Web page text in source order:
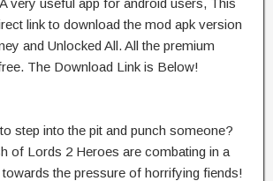
very useful app for android users, This
link to download the mod apk version
and Unlocked All. All the premium
The Download Link is Below!
to step into the pit and punch someone?
of Lords 2 Heroes are combating in a
towards the pressure of horrifying fiends!